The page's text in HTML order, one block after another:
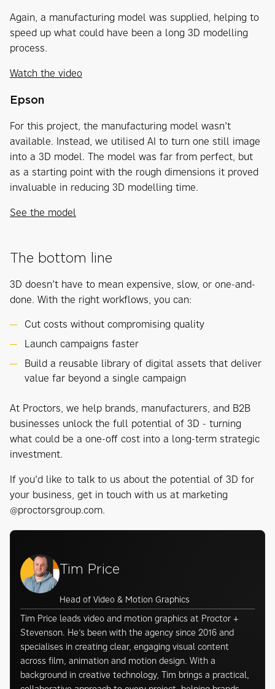
Again, a manufacturing model was supplied, helping to
speed up what could have been a long 3D modelling
process.
Watch the video
Epson
For this project, the manufacturing model wasn’t
available. Instead, we utilised AI to turn one still image
into a 3D model. The model was far from perfect, but
as a starting point with the rough dimensions it proved
invaluable in reducing 3D modelling time.
See the model
The bottom line
3D doesn’t have to mean expensive, slow, or one-and-
done. With the right workflows, you can:
Cut costs without compromising quality
Launch campaigns faster
Build a reusable library of digital assets that deliver
value far beyond a single campaign
At Proctors, we help brands, manufacturers, and B2B
businesses unlock the full potential of 3D - turning
what could be a one-off cost into a long-term strategic
investment.
If you’d like to talk to us about the potential of 3D for
your business, get in touch with us at marketing
@proctorsgroup.com.
Tim Price
Head of Video & Motion Graphics
Tim Price leads video and motion graphics at Proctor +
Stevenson. He’s been with the agency since 2016 and
specialises in creating clear, engaging visual content
across film, animation and motion design. With a
background in creative technology, Tim brings a practical,